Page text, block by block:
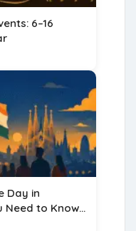
6–16
Day in
Need to Know